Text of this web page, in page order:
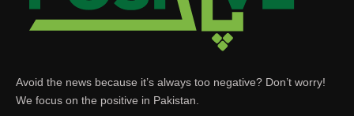
Avoid the news because it’s always too negative? Don’t worry!
We focus on the positive in Pakistan.